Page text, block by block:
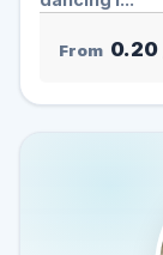
From 0.20